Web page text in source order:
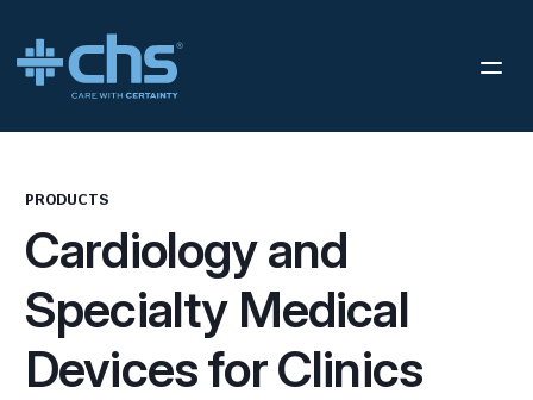
PRODUCTS
Cardiology and
Specialty Medical
Devices for Clinics